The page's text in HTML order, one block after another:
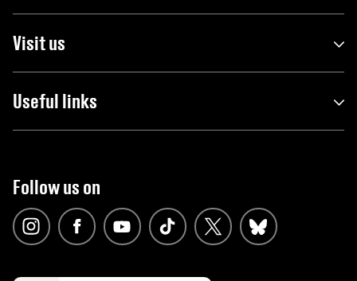
Visit us
Useful links
Follow us on